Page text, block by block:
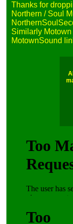
Thanks for
Northern / Soul
Similarly